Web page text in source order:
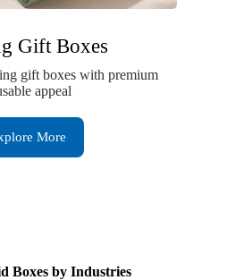
Gift Boxes
gift boxes with premium
appeal
More
Boxes by Industries